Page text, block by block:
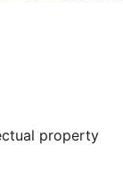
property